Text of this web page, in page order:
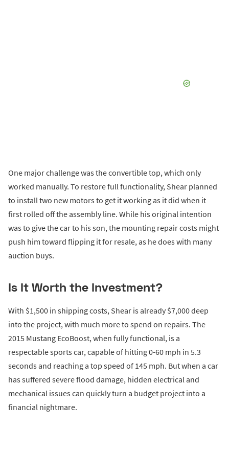
One major challenge was the convertible top, which only
worked manually. To restore full functionality, Shear planned
to install two new motors to get it working as it did when it
first rolled off the assembly line. While his original intention
was to give the car to his son, the mounting repair costs might
push him toward flipping it for resale, as he does with many
auction buys.
Is It Worth the Investment?
With $1,500 in shipping costs, Shear is already $7,000 deep
into the project, with much more to spend on repairs. The
2015 Mustang EcoBoost, when fully functional, is a
respectable sports car, capable of hitting 0-60 mph in 5.3
seconds and reaching a top speed of 145 mph. But when a car
has suffered severe flood damage, hidden electrical and
mechanical issues can quickly turn a budget project into a
financial nightmare.